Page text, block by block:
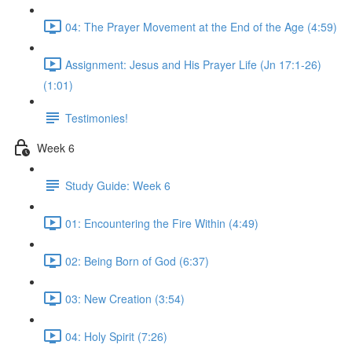
04: The Prayer Movement at the End of the Age (4:59)
Assignment: Jesus and His Prayer Life (Jn 17:1-26)
(1:01)
Testimonies!
Week 6
Study Guide: Week 6
01: Encountering the Fire Within (4:49)
02: Being Born of God (6:37)
03: New Creation (3:54)
04: Holy Spirit (7:26)